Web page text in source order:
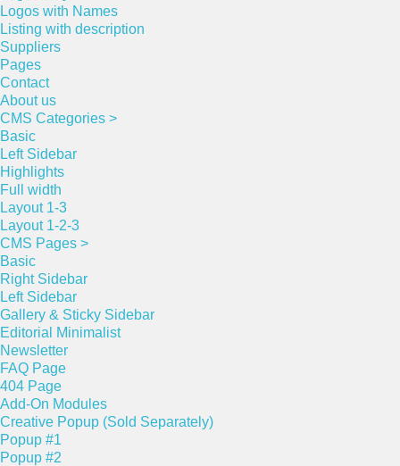
Logos with Names
Listing with description
Suppliers
Pages
Contact
About us
CMS Categories >
Basic
Left Sidebar
Highlights
Full width
Layout 1-3
Layout 1-2-3
CMS Pages >
Basic
Right Sidebar
Left Sidebar
Gallery & Sticky Sidebar
Editorial Minimalist
Newsletter
FAQ Page
404 Page
Add-On Modules
Creative Popup (Sold Separately)
Popup #1
Popup #2